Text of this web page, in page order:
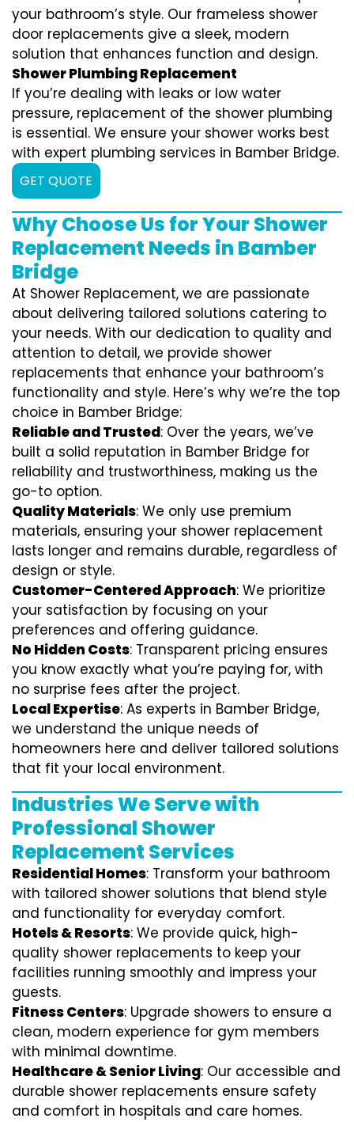
your bathroom’s style. Our frameless shower
door replacements give a sleek, modern
solution that enhances function and design.
Shower Plumbing Replacement
If you’re dealing with leaks or low water
pressure, replacement of the shower plumbing
is essential. We ensure your shower works best
with expert plumbing services in Bamber Bridge.
GET QUOTE
Why Choose Us for Your Shower
Replacement Needs in Bamber
Bridge
At Shower Replacement, we are passionate
about delivering tailored solutions catering to
your needs. With our dedication to quality and
attention to detail, we provide shower
replacements that enhance your bathroom’s
functionality and style. Here’s why we’re the top
choice in Bamber Bridge:
Reliable and Trusted: Over the years, we’ve
built a solid reputation in Bamber Bridge for
reliability and trustworthiness, making us the
go-to option.
Quality Materials: We only use premium
materials, ensuring your shower replacement
lasts longer and remains durable, regardless of
design or style.
Customer-Centered Approach: We prioritize
your satisfaction by focusing on your
preferences and offering guidance.
No Hidden Costs: Transparent pricing ensures
you know exactly what you’re paying for, with
no surprise fees after the project.
Local Expertise: As experts in Bamber Bridge,
we understand the unique needs of
homeowners here and deliver tailored solutions
that fit your local environment.
Industries We Serve with
Professional Shower
Replacement Services
Residential Homes: Transform your bathroom
with tailored shower solutions that blend style
and functionality for everyday comfort.
Hotels & Resorts: We provide quick, high-
quality shower replacements to keep your
facilities running smoothly and impress your
guests.
Fitness Centers: Upgrade showers to ensure a
clean, modern experience for gym members
with minimal downtime.
Healthcare & Senior Living: Our accessible and
durable shower replacements ensure safety
and comfort in hospitals and care homes.